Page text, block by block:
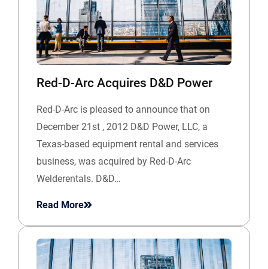
Red-D-Arc Acquires D&D Power
Red-D-Arc is pleased to announce that on
December 21st , 2012 D&D Power, LLC, a
Texas-based equipment rental and services
business, was acquired by Red-D-Arc
Welderentals. D&D…
Read More